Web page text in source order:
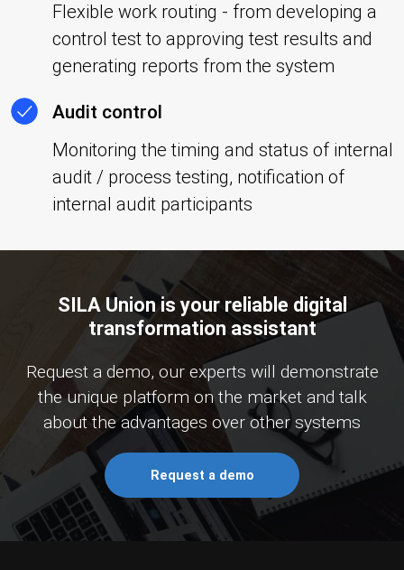
Flexible work routing - from developing a
control test to approving test results and
generating reports from the system
Audit control
Monitoring the timing and status of internal
audit / process testing, notification of
internal audit participants
SILA Union is your reliable digital
transformation assistant
Request a demo, our experts will demonstrate
the unique platform on the market and talk
about the advantages over other systems
Request a demo